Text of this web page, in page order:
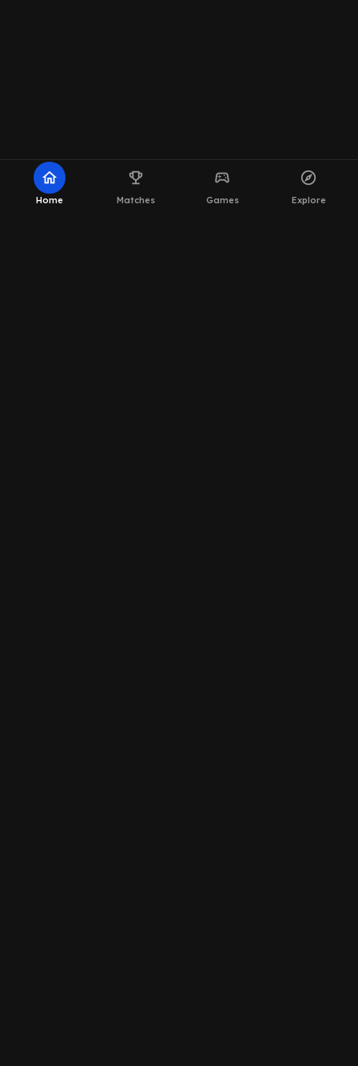
home
Home
emoji_events
Matches
sports_esports
Games
explore
Explore